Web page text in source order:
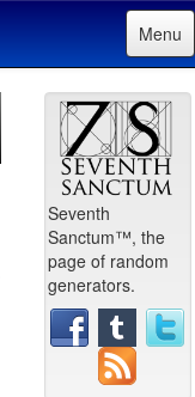
Menu
Seventh
Sanctum™, the
page of random
generators.